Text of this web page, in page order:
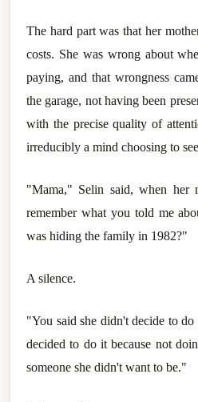
The hard part was that her
costs. She was wrong about
paying, and that wrongness
the garage, not having been
with the precise quality of
irreducibly a mind choosing to
"Mama," Selin said, when her
remember what you told me
was hiding the family in 1982?"
A silence.
"You said she didn't decide to do
decided to do it because not
someone she didn't want to be."